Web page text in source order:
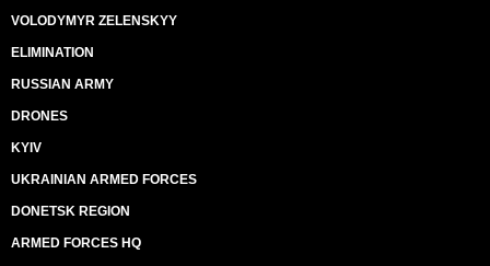
VOLODYMYR ZELENSKYY
ELIMINATION
RUSSIAN ARMY
DRONES
KYIV
UKRAINIAN ARMED FORCES
DONETSK REGION
ARMED FORCES HQ